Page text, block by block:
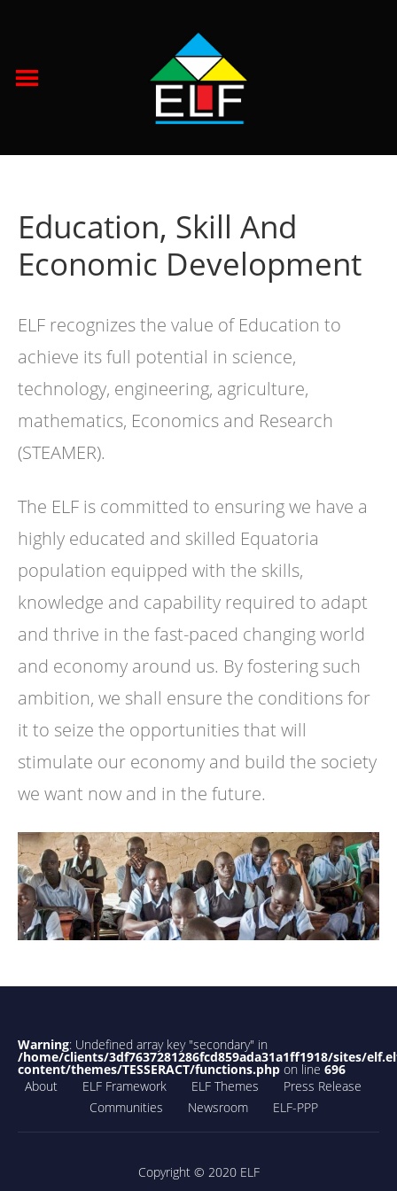
Education, Skill And
Economic Development
ELF recognizes the value of Education to
achieve its full potential in science,
technology, engineering, agriculture,
mathematics, Economics and Research
(STEAMER).
The ELF is committed to ensuring we have a
highly educated and skilled Equatoria
population equipped with the skills,
knowledge and capability required to adapt
and thrive in the fast-paced changing world
and economy around us. By fostering such
ambition, we shall ensure the conditions for
it to seize the opportunities that will
stimulate our economy and build the society
we want now and in the future.
Warning: Undefined array key "secondary" in
/home/clients/3df7637281286fcd859ada31a1ff1918/sites/
content/themes/TESSERACT/functions.php on line 696
About
ELF Framework ELF Themes
Press Release
Communities
Newsroom ELF-PPP
Copyright © 2020 ELF